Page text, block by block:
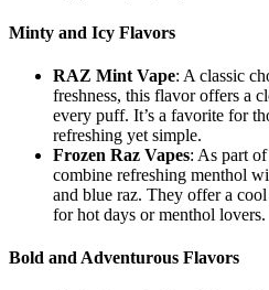
Minty and Icy Flavors
RAZ Mint Vape: A classic
freshness, this flavor offers a
every puff. It’s a favorite for
refreshing yet simple.
Frozen Raz Vapes: As part
combine refreshing menthol
and blue raz. They offer a
for hot days or menthol lovers.
Bold and Adventurous Flavors